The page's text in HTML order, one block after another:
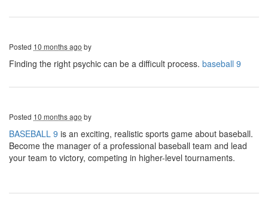
Posted 10 months ago by
Finding the right psychic can be a difficult process. baseball 9
Posted 10 months ago by
BASEBALL 9 is an exciting, realistic sports game about baseball.
Become the manager of a professional baseball team and lead
your team to victory, competing in higher-level tournaments.